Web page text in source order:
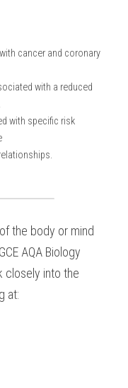
cancer and coronary
with a reduced
with specific risk
the body or mind
AQA Biology
closely into the
at: